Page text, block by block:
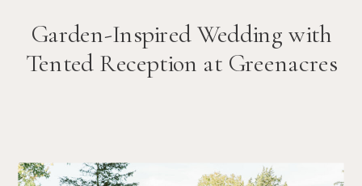
Garden-Inspired Wedding with
Tented Reception at Greenacres